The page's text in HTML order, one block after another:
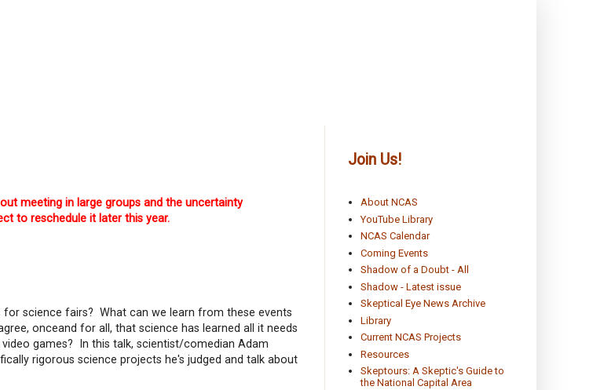
meeting in large groups and the uncertainty
to reschedule it later this year.
science fairs? What can we learn from these events
onceand for all, that science has learned all it needs
games? In this talk, scientist/comedian Adam
rigorous science projects he's judged and talk about
Join Us!
About NCAS
YouTube Library
NCAS Calendar
Coming Events
Shadow of a Doubt - All
Shadow - Latest issue
Skeptical Eye News Archive
Library
Current NCAS Projects
Resources
Skeptours: A Skeptic's Guide to
the National Capital Area